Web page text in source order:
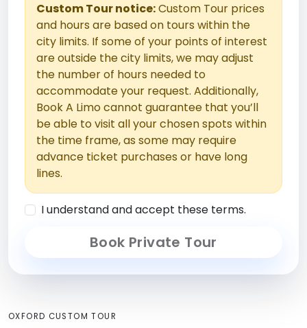
Custom Tour notice:Custom Tour prices
and hours are based on tours within the
city limits. If some of your points of interest
are outside the city limits, we may adjust
the number of hours needed to
accommodate your request. Additionally,
Book A Limo cannot guarantee that you’ll
be able to visit all your chosen spots within
the time frame, as some may require
advance ticket purchases or have long
lines.
I understand and accept these terms.
Book Private Tour
OXFORD CUSTOM TOUR